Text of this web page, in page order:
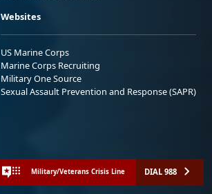
Websites
US Marine Corps
Marine Corps Recruiting
Military One Source
Sexual Assault Prevention and Response (SAPR)
Military/Veterans Crisis Line DIAL 988